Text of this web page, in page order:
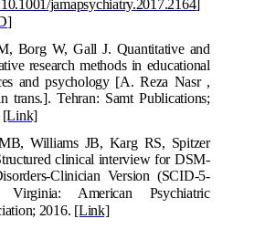
jamapsychiatry.2017.2164]
]
Borg W, Gall J. Quantitative and
research methods in educational
and psychology [A. Reza Nasr ,
trans.]. Tehran: Samt Publications;
[Link]
Williams JB, Karg RS, Spitzer
clinical interview for DSM-
Clinician Version (SCID-5-
Virginia: American Psychiatric
2016. [Link]